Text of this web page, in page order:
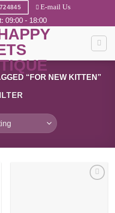
E-mail Us
09:00 - 18:00
“FOR NEW KITTEN”